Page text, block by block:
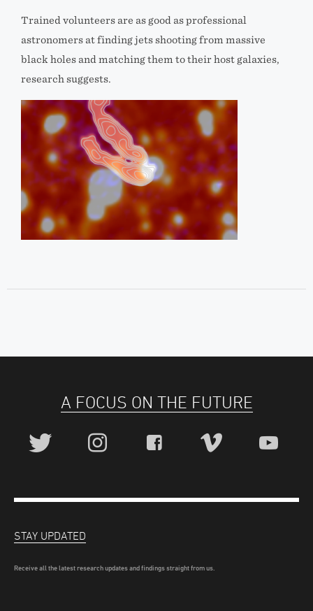
Trained volunteers are as good as professional
astronomers at finding jets shooting from massive
black holes and matching them to their host galaxies,
research suggests.
A FOCUS ON THE FUTURE
STAY UPDATED
Receive all the latest research updates and findings straight from us.